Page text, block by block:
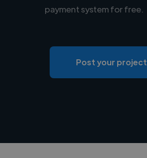
payment system for free.
Post your project